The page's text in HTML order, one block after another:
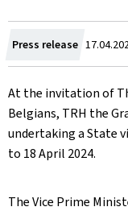
Press release Created
on
At the invitation of
Belgians, TRH the
undertaking a State
to 18 April 2024.
The Vice Prime